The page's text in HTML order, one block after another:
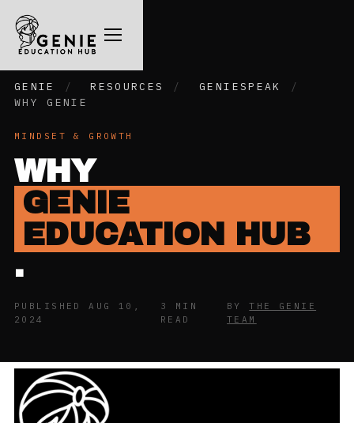
GENIE / RESOURCES / GENIESPEAK
/
WHY GENIE
MINDSET & GROWTH
WHY
GENIE
EDUCATION HUB
.
PUBLISHED AUG 10,
2024
3 MIN
READ
BYTHE GENIE
TEAM